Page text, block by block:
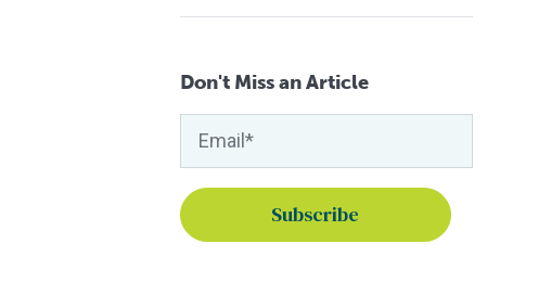
Don't Miss an Article